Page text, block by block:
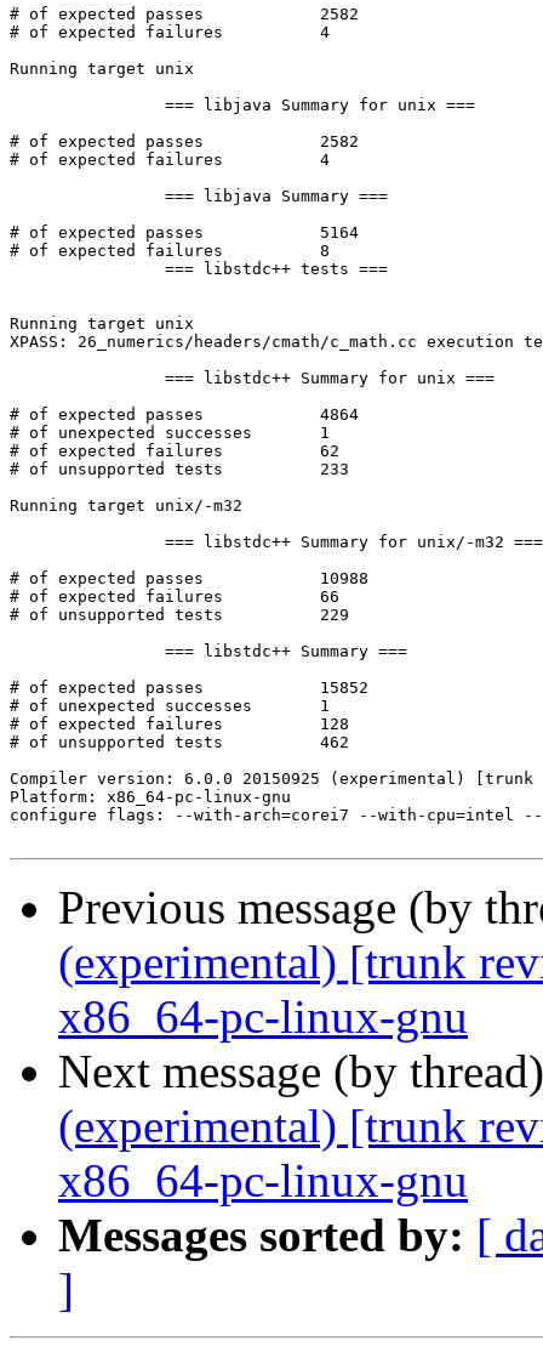
Previous message (by
(experimental) [trunk
x86_64-pc-linux-gnu
Next message (by
(experimental) [trunk
x86_64-pc-linux-gnu
Messages sorted by: [
]